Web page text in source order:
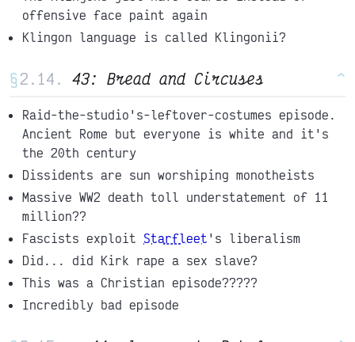
offensive face paint again
Klingon language is called Klingonii?
§ 43: Bread and Circuses ^
Raid-the-studio's-leftover-costumes episode.
Ancient Rome but everyone is white and it's
the 20th century
Dissidents are sun worshiping monotheists
Massive WW2 death toll understatement of 11
million??
Fascists exploit Starfleet 's liberalism
Did... did Kirk rape a sex slave?
This was a Christian episode?????
Incredibly bad episode